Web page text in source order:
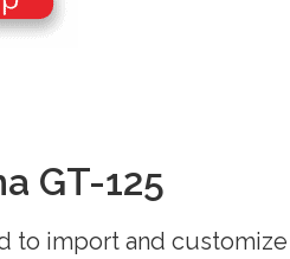
GT-125
to import and customize